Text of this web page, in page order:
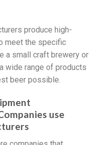
produce high-
meet the specific
a small craft brewery or
wide range of products
beer possible.
use